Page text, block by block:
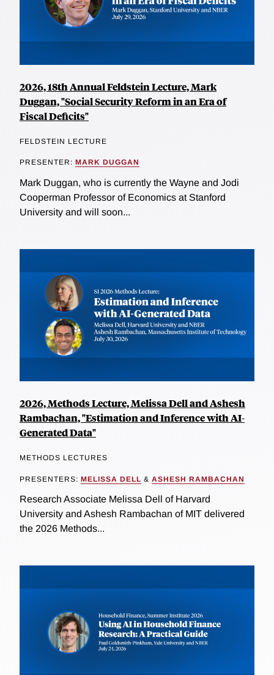
2026, 18th Annual Feldstein Lecture, Mark
Duggan, "Social Security Reform in an Era of
Fiscal Deficits"
FELDSTEIN LECTURE
PRESENTER: MARK DUGGAN
Mark Duggan, who is currently the Wayne and Jodi
Cooperman Professor of Economics at Stanford
University and will soon...
2026, Methods Lecture, Melissa Dell and Ashesh
Rambachan, "Estimation and Inference with AI-
Generated Data"
METHODS LECTURES
PRESENTERS: MELISSA DELL & ASHESH RAMBACHAN
Research Associate Melissa Dell of Harvard
University and Ashesh Rambachan of MIT delivered
the 2026 Methods...